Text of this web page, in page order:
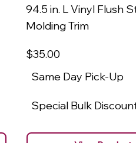
94.5 in. L Vinyl Flush
Molding Trim
$35.00
Same Day Pick-Up
Special Bulk